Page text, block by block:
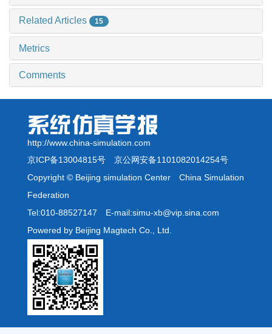
Related Articles 15
Metrics
Comments
http://www.china-simulation.com
京ICP备13004815号 京公网安备1101082014254号
Copyright © Beijing simulation Center China Simulation
Federation
Tel:010-88527147 E-mail:simu-xb@vip.sina.com
Powered by Beijing Magtech Co., Ltd.